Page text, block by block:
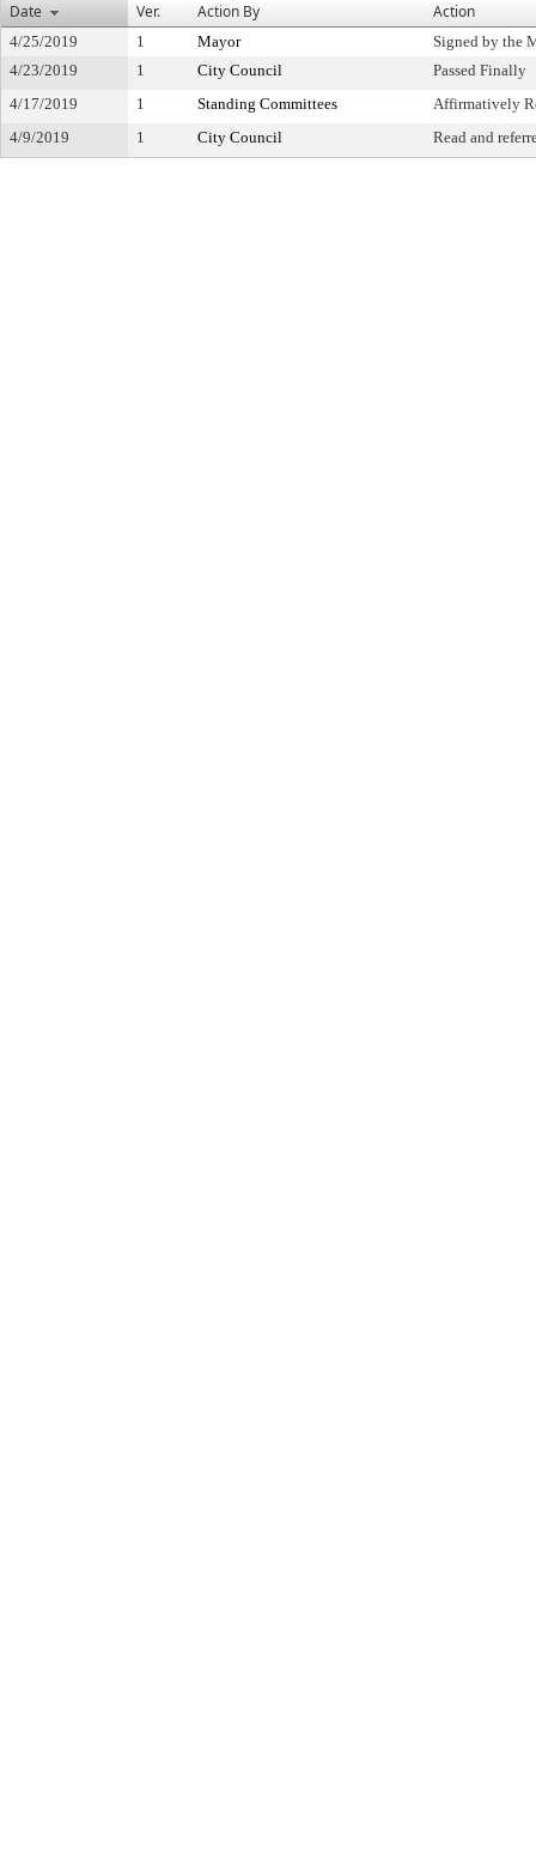
Date
Ver. Action By Action
4/25/2019 1 Mayor
Signed by the
4/23/2019
1 City Council
Passed Finally
4/17/2019
1 Standing Committees
Affirmatively
4/9/2019
1 City Council Read and